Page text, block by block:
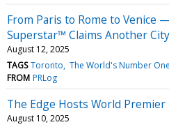
From Paris to Rome to Venice
Superstar™ Claims Another
August 12, 2025
TAGS Toronto The World's Number
FROM PRLog
The Edge Hosts World
August 10, 2025